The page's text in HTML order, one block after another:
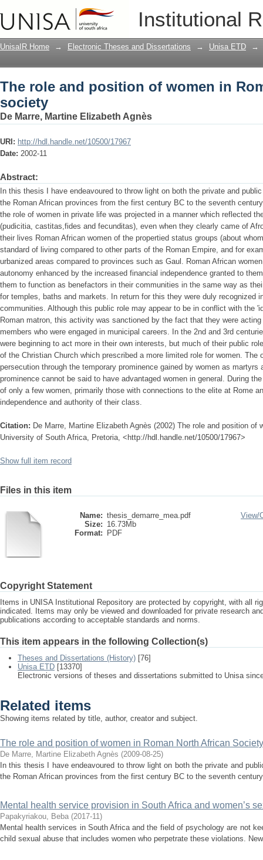
Institutional
The role and position of women in
UnisaIR Home → Electronic Theses and Dissertations → Unisa ETD →
The role and position of women in
society
De Marre, Martine Elizabeth Agnès
URI: http://hdl.handle.net/10500/17967
Date: 2002-11
Abstract:
In this thesis I have endeavoured to throw light on both the private and
the Roman African provinces from the first century BC to the seventh
the role of women in private life was projected in a manner which reflected
(pudicitia, castitas,fides and fecunditas), even when they clearly came of
their lives Roman African women of the propertied status groups (about
standard of living compared to other parts of the Roman Empire, and for
urbanized areas compared to provinces such as Gaul. Roman African
autonomy enhanced by the increased financial independence granted to
them to function as benefactors in their communities in the same way as
for temples, baths and markets. In return for this they were duly recognized
communities. Although this public role may appear to be in conflict with the
Roman matron, this activity was sanctioned by the fact that they were
members who were engaged in municipal careers. In the 2nd and 3rd
were beginning to act more in their own interests, but much of their public
of the Christian Church which prescribed a more limited role for women.
persecution through the temporary prominence gained by women as martyrs
prominence cannot be said to have advantaged women in general. During
of only a few women, primarily those with connections to the elite at Rome
independence and authority of their class.
Citation: De Marre, Martine Elizabeth Agnès (2002) The role and position of
University of South Africa, Pretoria, <http://hdl.handle.net/10500/17967>
Show full item record
Files in this item
Name: thesis_demarre_mea.pdf
Size: 16.73Mb
Format:
PDF
View/
Copyright Statement
Items in UNISA Institutional Repository are protected by copyright, with all
indicated. Items may only be viewed and downloaded for private research
publications according to acceptable standards and norms.
This item appears in the following Collection(s)
Theses and Dissertations (History) [76]
Unisa ETD [13370]
Electronic versions of theses and dissertations submitted to Unisa
Related items
Showing items related by title, author, creator and subject.
The role and position of women in Roman North African Society
De Marre, Martine Elizabeth Agnès (2009-08-25)
In this thesis I have endeavoured to throw light on both the private and
the Roman African provinces from the first century BC to the seventh
Mental health service provision in South Africa and women’s
Papakyriakou, Beba (2017-11)
Mental health services in South Africa and the field of psychology are not
child sexual abuse that includes women who perpetrate these violations.